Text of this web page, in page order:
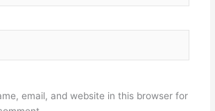
email, and website in this browser for